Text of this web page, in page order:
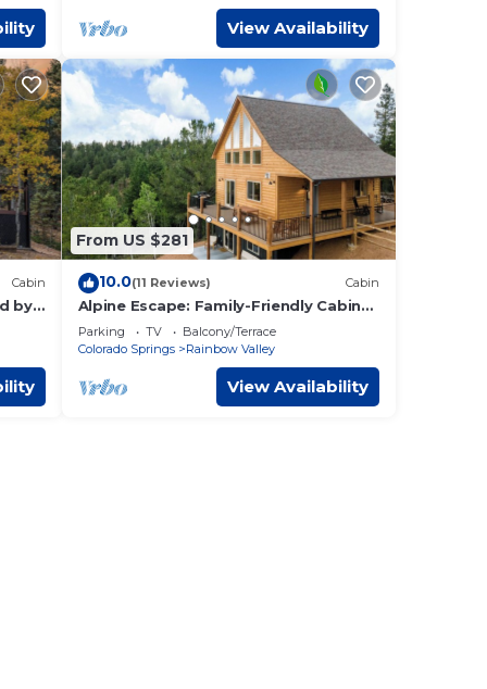
View Availability
Cabin
by
From US $281
10.0(11 Reviews) Cabin
Alpine Escape: Family-Friendly Cabin
with Spectacular Views
Parking TV
Balcony/Terrace
Colorado Springs
Rainbow Valley
View Availability